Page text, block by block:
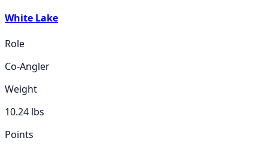
White Lake
Role
Co-Angler
Weight
10.24 lbs
Points